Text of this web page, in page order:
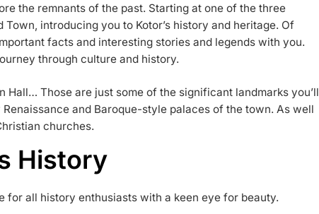
the remnants of the past. Starting at one of the three
introducing you to Kotor’s history and heritage. Of
facts and interesting stories and legends with you.
through culture and history.
Hall… Those are just some of the significant landmarks you’ll
and Baroque-style palaces of the town. As well
churches.
History
all history enthusiasts with a keen eye for beauty.